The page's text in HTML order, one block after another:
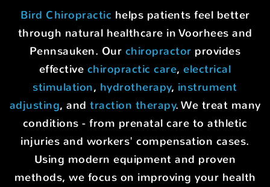
Bird Chiropractic helps patients feel better
through natural healthcare in Voorhees and
Pennsauken. Our chiropractor provides
effective chiropractic care,electrical
stimulation, hydrotherapy, instrument
adjusting, and traction therapy. We treat many
conditions - from prenatal care to athletic
injuries and workers' compensation cases.
Using modern equipment and proven
methods, we focus on improving your health